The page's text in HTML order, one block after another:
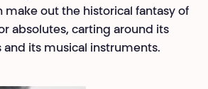
make out the historical fantasy of
absolutes, carting around its
and its musical instruments.